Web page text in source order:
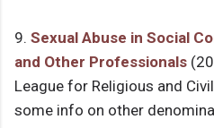
9. Sexual Abuse in Social
and Other Professionals
League for Religious and
some info on other